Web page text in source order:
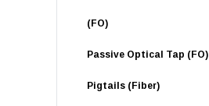
(FO)
Passive Optical Tap (FO)
Pigtails (Fiber)